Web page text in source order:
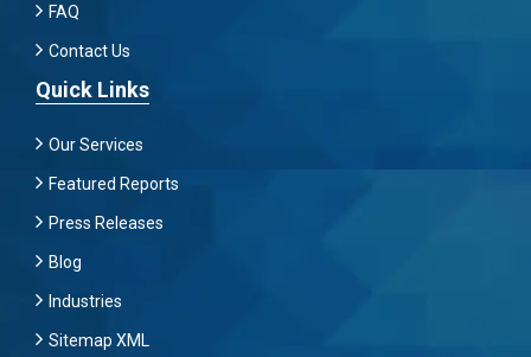
FAQ
Contact Us
Quick Links
Our Services
Featured Reports
Press Releases
Blog
Industries
Sitemap XML